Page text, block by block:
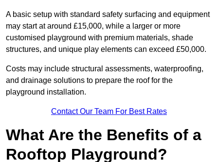
A basic setup with standard safety surfacing and equipment
may start at around £15,000, while a larger or more
customised playground with premium materials, shade
structures, and unique play elements can exceed £50,000.
Costs may include structural assessments, waterproofing,
and drainage solutions to prepare the roof for the
playground installation.
Contact Our Team For Best Rates
What Are the Benefits of a
Rooftop Playground?